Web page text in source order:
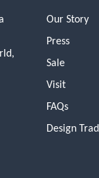
Our Story
Press
Sale
Visit
FAQs
Design